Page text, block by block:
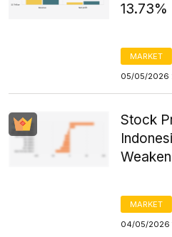
13.73%
MARKET
05/05/2026
Stock
MARKET
04/05/2026